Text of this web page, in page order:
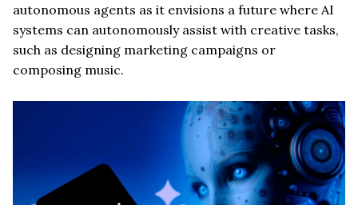
autonomous agents as it envisions a future where AI
systems can autonomously assist with creative tasks,
such as designing marketing campaigns or
composing music.